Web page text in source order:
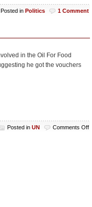
Posted in Politics 1 Comment
in the Oil For Food
he got the vouchers
Posted in UN Comments Offon